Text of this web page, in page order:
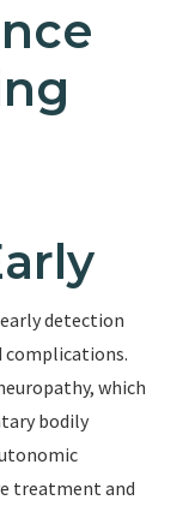
detection
complications.
which
bodily
treatment and